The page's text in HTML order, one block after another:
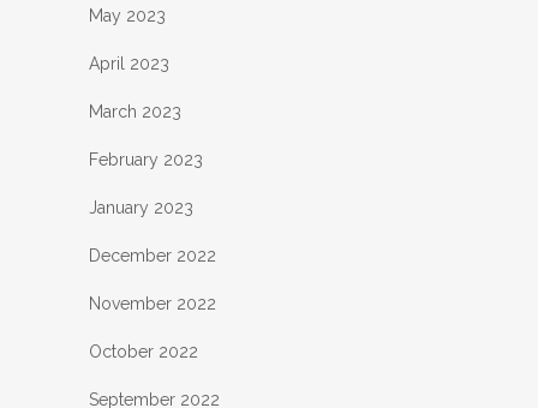
May 2023
April 2023
March 2023
February 2023
January 2023
December 2022
November 2022
October 2022
September 2022